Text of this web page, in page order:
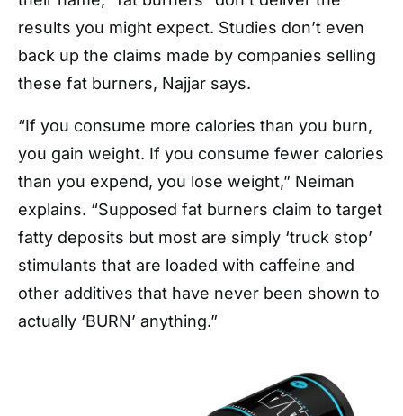
results you might expect. Studies don’t even
back up the claims made by companies selling
these fat burners, Najjar says.
“If you consume more calories than you burn,
you gain weight. If you consume fewer calories
than you expend, you lose weight,” Neiman
explains. “Supposed fat burners claim to target
fatty deposits but most are simply ‘truck stop’
stimulants that are loaded with caffeine and
other additives that have never been shown to
actually ‘BURN’ anything.”